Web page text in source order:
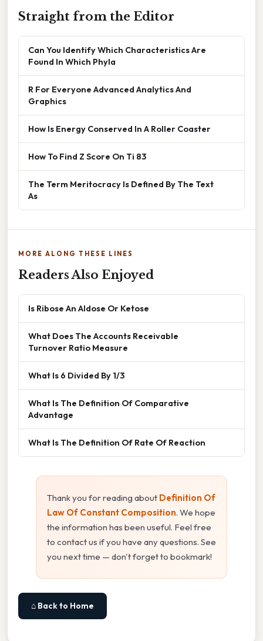
Straight from the Editor
Can You Identify Which Characteristics Are
Found In Which Phyla
R For Everyone Advanced Analytics And
Graphics
How Is Energy Conserved In A Roller Coaster
How To Find Z Score On Ti 83
The Term Meritocracy Is Defined By The Text
As
MORE ALONG THESE LINES
Readers Also Enjoyed
Is Ribose An Aldose Or Ketose
What Does The Accounts Receivable
Turnover Ratio Measure
What Is 6 Divided By 1/3
What Is The Definition Of Comparative
Advantage
What Is The Definition Of Rate Of Reaction
Thank you for reading about Definition Of
Law Of Constant Composition. We hope
the information has been useful. Feel free
to contact us if you have any questions. See
you next time — don't forget to bookmark!
⌂ Back to Home